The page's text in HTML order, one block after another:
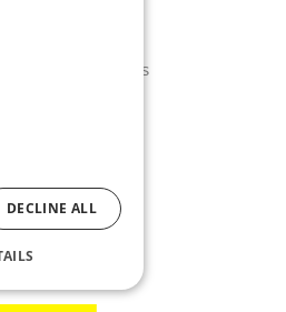
+ INTERNSHIPS
MARATHON SERIES
OF DIRECTORS
DECLINE ALL